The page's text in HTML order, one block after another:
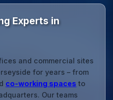
Experts in
and commercial sites
for years – from
co‑working spaces to
Our teams